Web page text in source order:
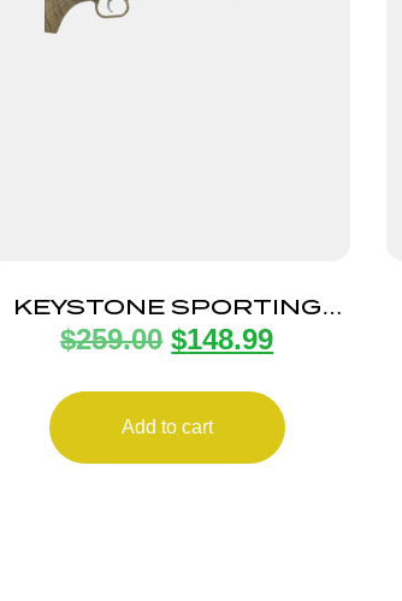
KEYSTONE SPORTING
ARMS CRICKETT 22LR SS
$259.00 $148.99
Add to cart